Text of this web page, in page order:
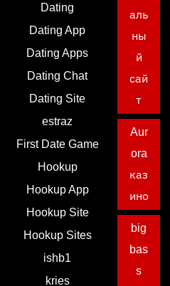
Dating
Dating App
Dating Apps
Dating Chat
Dating Site
estraz
First Date Game
Hookup
Hookup App
Hookup Site
Hookup Sites
ishb1
kries
аль
ны
й
сай
т
Aur
ora
каз
ино
big
bas
s